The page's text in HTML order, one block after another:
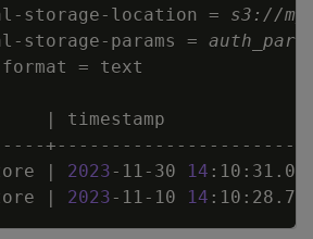
storage-location
=
s3://
storage-params
=
=
|
| 2023-11-30 14
| 2023-11-10 14